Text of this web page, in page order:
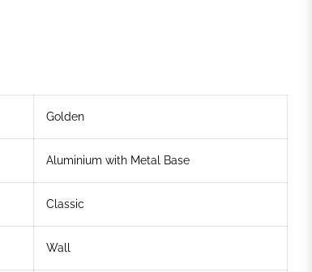
Golden
Aluminium with Metal Base
Classic
Wall